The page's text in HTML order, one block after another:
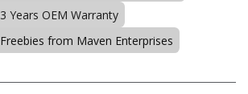
3 Years OEM Warranty
Freebies from Maven Enterprises